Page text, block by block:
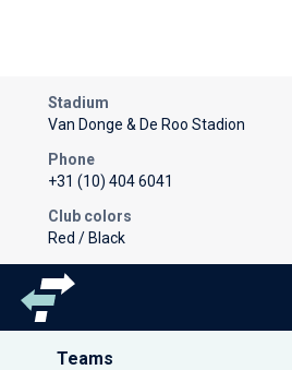
Stadium
Van Donge & De Roo Stadion
Phone
+31 (10) 404 6041
Club colors
Red / Black
Teams